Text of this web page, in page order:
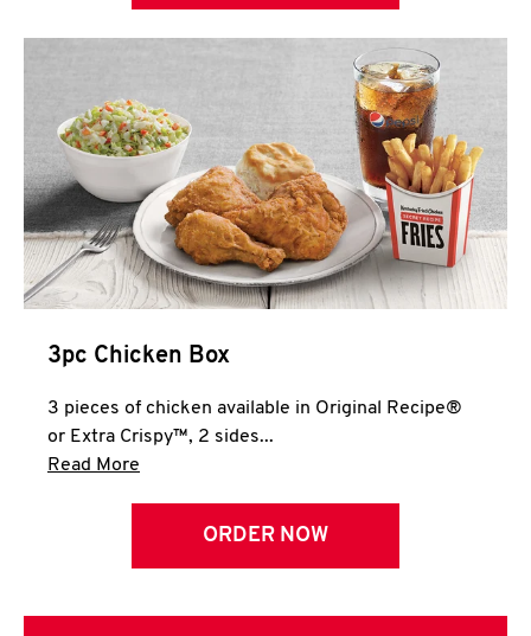
3pc Chicken Box
3 pieces of chicken available in Original Recipe®
or Extra Crispy™, 2 sides...
Read More
ORDER NOW